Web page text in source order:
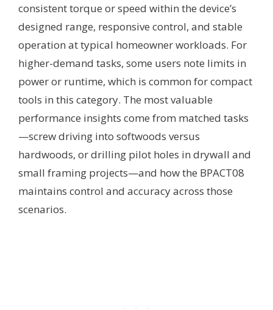
consistent torque or speed within the device’s
designed range, responsive control, and stable
operation at typical homeowner workloads. For
higher-demand tasks, some users note limits in
power or runtime, which is common for compact
tools in this category. The most valuable
performance insights come from matched tasks
—screw driving into softwoods versus
hardwoods, or drilling pilot holes in drywall and
small framing projects—and how the BPACT08
maintains control and accuracy across those
scenarios.